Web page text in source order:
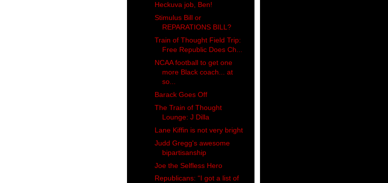
Heckuva job, Ben!
Stimulus Bill or
REPARATIONS BILL?
Train of Thought Field Trip:
Free Republic Does Ch...
NCAA football to get one
more Black coach... at
so...
Barack Goes Off
The Train of Thought
Lounge: J Dilla
Lane Kiffin is not very bright
Judd Gregg's awesome
bipartisanship
Joe the Selfless Hero
Republicans: “I got a list of